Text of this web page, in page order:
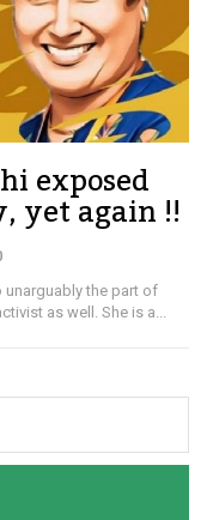
exposed
yet again !!
unarguably the part of
as well. She is a...